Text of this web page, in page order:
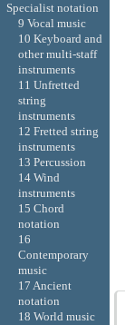
Specialist notation
9 Vocal music
10 Keyboard and
other multi-staff
instruments
11 Unfretted
string
instruments
12 Fretted string
instruments
13 Percussion
14 Wind
instruments
15 Chord
notation
16
Contemporary
music
17 Ancient
notation
18 World music